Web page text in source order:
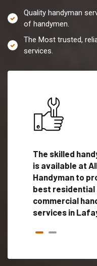
Quality handyman
of handymen.
The Most trusted,
services.
The skilled
is available at
Handyman to
best residential
commercial
services in